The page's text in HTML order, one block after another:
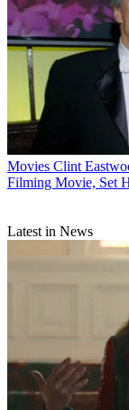
Movies Clint
Filming Movie, Set
Latest in News